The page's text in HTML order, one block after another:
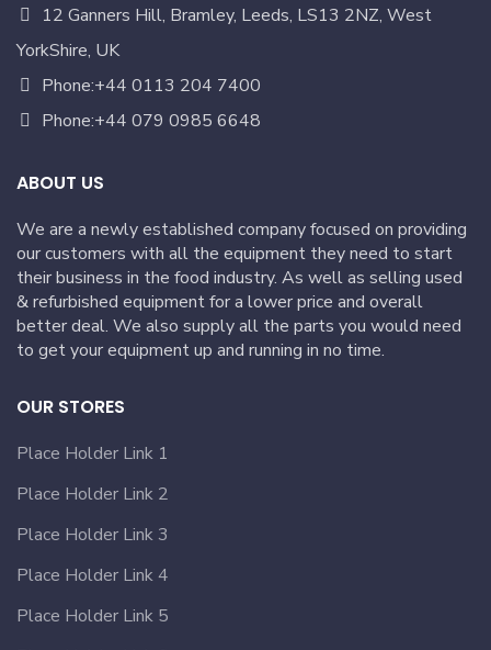
12 Ganners Hill, Bramley, Leeds, LS13 2NZ, West
YorkShire, UK
Phone:+44 0113 204 7400
Phone:+44 079 0985 6648
ABOUT US
We are a newly established company focused on providing
our customers with all the equipment they need to start
their business in the food industry. As well as selling used
& refurbished equipment for a lower price and overall
better deal. We also supply all the parts you would need
to get your equipment up and running in no time.
OUR STORES
Place Holder Link 1
Place Holder Link 2
Place Holder Link 3
Place Holder Link 4
Place Holder Link 5